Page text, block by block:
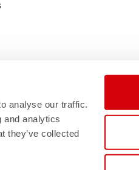
analyse our traffic.
and analytics
they’ve collected